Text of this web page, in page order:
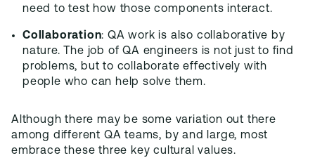
need to test how those components interact.
Collaboration: QA work is also collaborative by
nature. The job of QA engineers is not just to find
problems, but to collaborate effectively with
people who can help solve them.
Although there may be some variation out there
among different QA teams, by and large, most
embrace these three key cultural values.